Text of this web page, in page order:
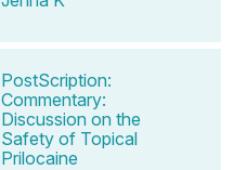
PostScription:
Commentary:
Discussion on the
Safety of Topical
Prilocaine